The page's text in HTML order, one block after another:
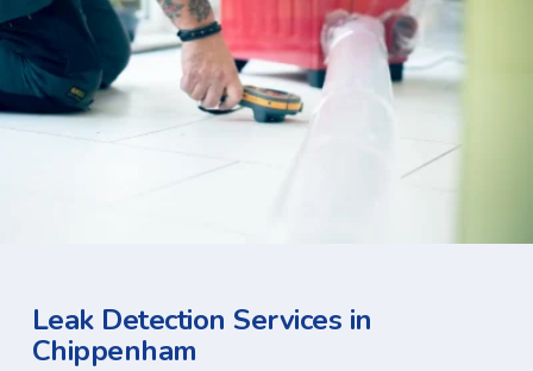
Leak Detection Services in
Chippenham